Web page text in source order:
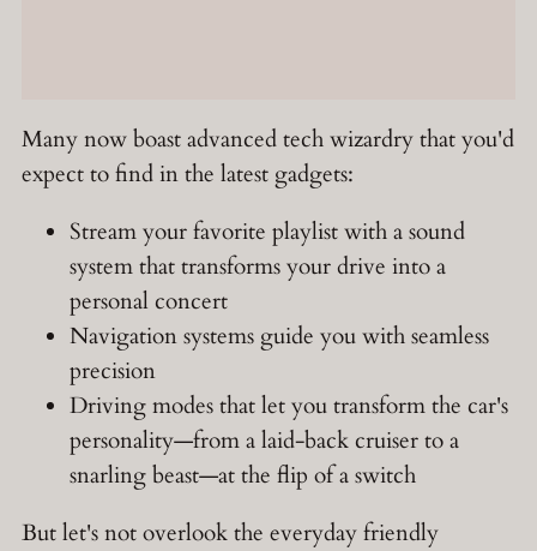
Many now boast advanced tech wizardry that you'd
expect to find in the latest gadgets:
Stream your favorite playlist with a sound
system that transforms your drive into a
personal concert
Navigation systems guide you with seamless
precision
Driving modes that let you transform the car's
personality—from a laid-back cruiser to a
snarling beast—at the flip of a switch
But let's not overlook the everyday friendly